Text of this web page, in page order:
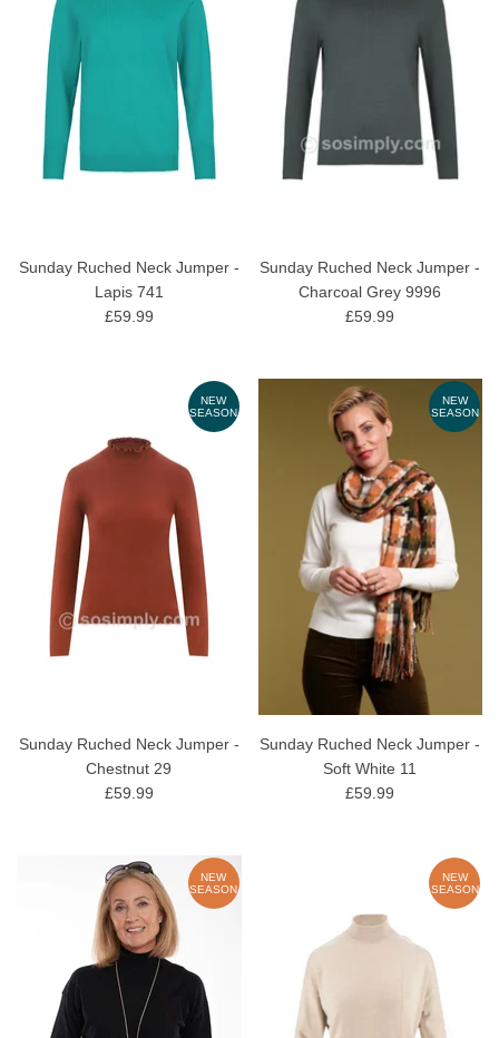
Sunday Ruched Neck Jumper -
Lapis 741
£59.99
Sunday Ruched Neck Jumper -
Charcoal Grey 9996
£59.99
NEW
SEASON
Sunday Ruched Neck Jumper -
Chestnut 29
£59.99
NEW
SEASON
Sunday Ruched Neck Jumper -
Soft White 11
£59.99
NEW
SEASON
NEW
SEASON